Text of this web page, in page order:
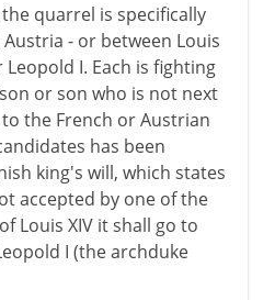
quarrel is specifically
- or between Louis
I. Each is fighting
or son who is not next
the French or Austrian
has been
king's will, which states
accepted by one of the
Louis XIV it shall go to
I (the archduke